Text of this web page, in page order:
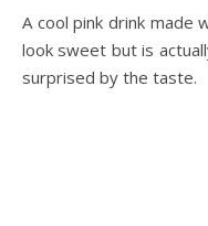
A cool pink drink made
look sweet but is
surprised by the taste.